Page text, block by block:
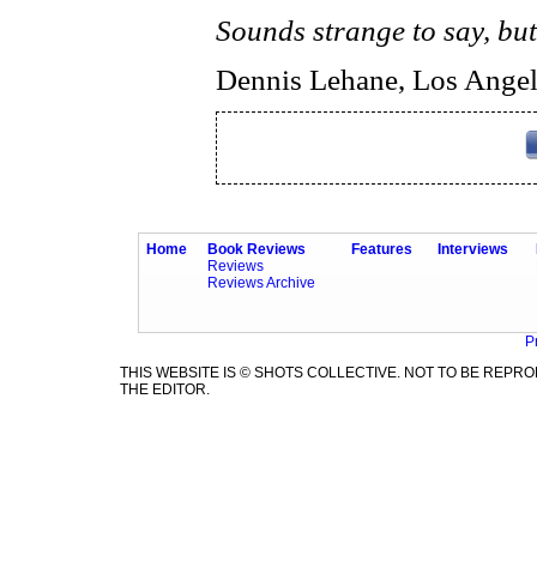
Sounds strange to say,
Dennis Lehane, Los
Home
Book Reviews
Reviews
Reviews Archive
Features Interviews
THIS WEBSITE IS © SHOTS COLLECTIVE. NOT TO BE
THE EDITOR.